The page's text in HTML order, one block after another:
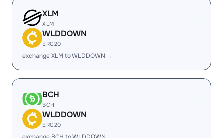
XLM
XLM
WLDDOWN
ERC20
exchange XLM to WLDDOWN →
BCH
BCH
WLDDOWN
ERC20